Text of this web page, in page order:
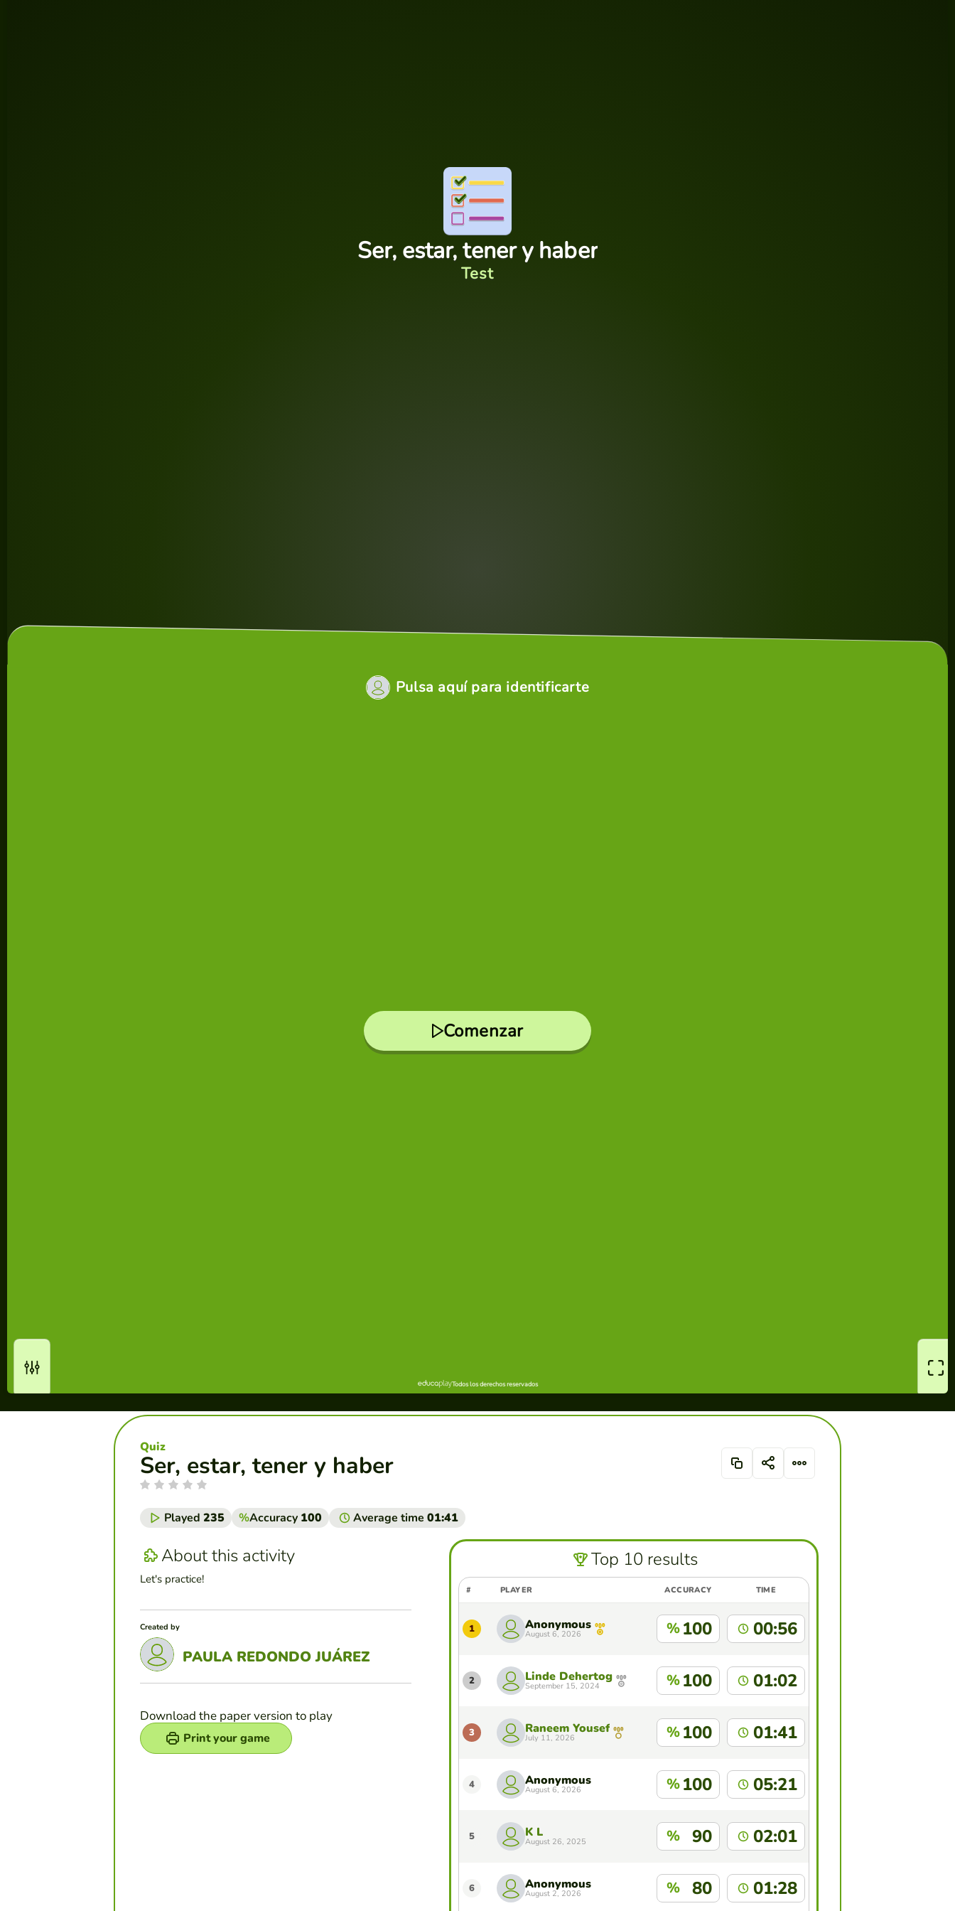
Ser, estar, tener y haber
Quiz
Played 235 %Accuracy 100 Average time 01:41
About this activity
Let's practice!
Created by
PAULA REDONDO JUÁREZ
Download the paper version to play
Print your game
Top 10 results
# PLAYER ACCURACY TIME
1 Anonymous
August 6, 2026 % 100 00:56
2 Linde Dehertog
September 15, 2024 % 100 01:02
3 Raneem Yousef
July 11, 2026 % 100 01:41
4 Anonymous
August 6, 2026 % 100 05:21
5 K L
August 26, 2025 % 90 02:01
6 Anonymous
August 2, 2026 % 80 01:28